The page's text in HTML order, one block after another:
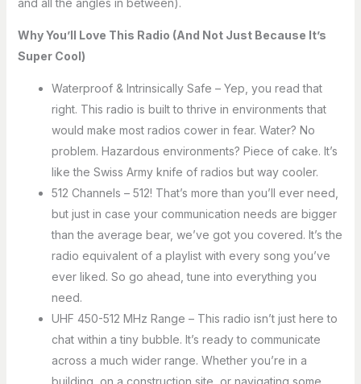
Why You’ll Love This Radio (And Not Just Because It’s
Super Cool)
Waterproof & Intrinsically Safe – Yep, you read that
right. This radio is built to thrive in environments that
would make most radios cower in fear. Water? No
problem. Hazardous environments? Piece of cake. It’s
like the Swiss Army knife of radios but way cooler.
512 Channels – 512! That’s more than you’ll ever need,
but just in case your communication needs are bigger
than the average bear, we’ve got you covered. It’s the
radio equivalent of a playlist with every song you’ve
ever liked. So go ahead, tune into everything you
need.
UHF 450-512 MHz Range – This radio isn’t just here to
chat within a tiny bubble. It’s ready to communicate
across a much wider range. Whether you’re in a
building, on a construction site, or navigating some